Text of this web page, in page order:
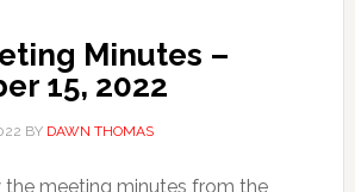
Minutes –
15, 2022
BY DAWN THOMAS
the meeting minutes from the